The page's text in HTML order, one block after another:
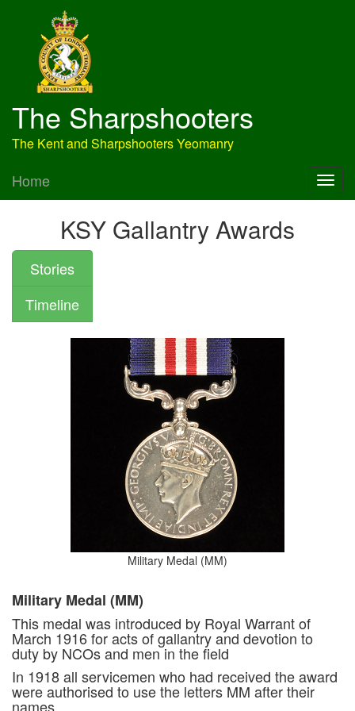
The Sharpshooters
The Kent and Sharpshooters Yeomanry
Home
KSY Gallantry Awards
Stories
Timeline
Military Medal (MM)
Military Medal (MM)
This medal was introduced by Royal Warrant of
March 1916 for acts of gallantry and devotion to
duty by NCOs and men in the field
In 1918 all servicemen who had received the award
were authorised to use the letters MM after their
names.